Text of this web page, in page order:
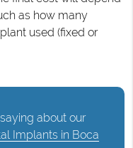
as how many
used (fixed or
about our
Implants in Boca